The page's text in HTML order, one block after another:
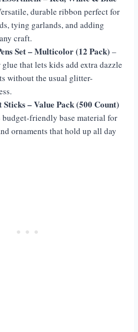
durable ribbon perfect for
tying garlands, and adding
craft.
Set – Multicolor (12 Pack) –
that lets kids add extra dazzle
without the usual glitter-
– Value Pack (500 Count)
budget-friendly base material for
ornaments that hold up all day